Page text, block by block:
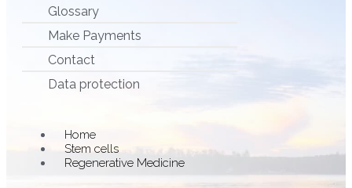
Glossary
Make Payments
Contact
Data protection
Menu
Home
Stem cells
Regenerative Medicine